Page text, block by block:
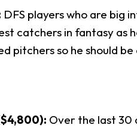
DFS players who are big
catchers in fantasy as
pitchers so he should
Over the last 30